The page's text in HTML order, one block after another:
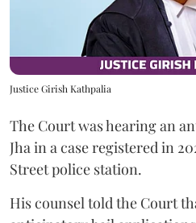
Justice Girish Kathpalia
The Court was hearing an
Jha in a case registered in
Street police station.
His counsel told the Court